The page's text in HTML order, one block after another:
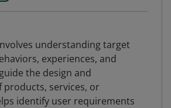
understanding target
experiences, and
the design and
products, services, or
identify user requirements